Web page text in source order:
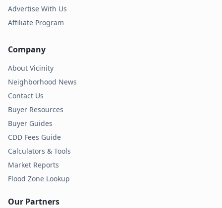
Advertise With Us
Affiliate Program
Company
About Vicinity
Neighborhood News
Contact Us
Buyer Resources
Buyer Guides
CDD Fees Guide
Calculators & Tools
Market Reports
Flood Zone Lookup
Our Partners